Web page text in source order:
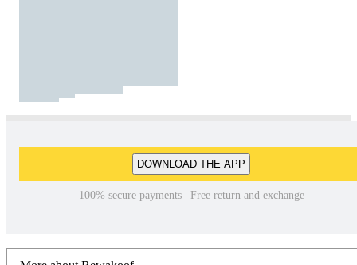
DOWNLOAD THE APP
100% secure payments | Free return and exchange